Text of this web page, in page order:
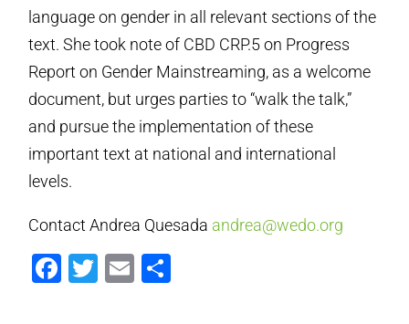
language on gender in all relevant sections of the
text. She took note of CBD CRP.5 on Progress
Report on Gender Mainstreaming, as a welcome
document, but urges parties to “walk the talk,”
and pursue the implementation of these
important text at national and international
levels.
Contact Andrea Quesada andrea@wedo.org
Facebook
Twitter
Email